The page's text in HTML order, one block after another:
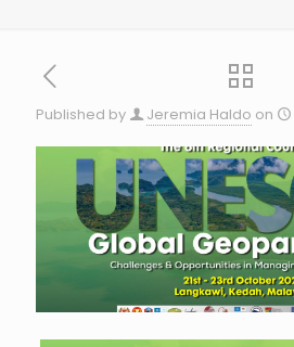
Published by Jeremia Haldo on